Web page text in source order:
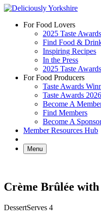
Skip
contentFor Food Lovers
2025 Taste
Find Food &
Inspiring Recipes
In the Press
2025 Taste
For Food Producers
Taste Awards
Taste Awards 2026
Become A
Find Members
Become A
Member Resources Hub
Menu
Crème Brûlée
DessertServes 4